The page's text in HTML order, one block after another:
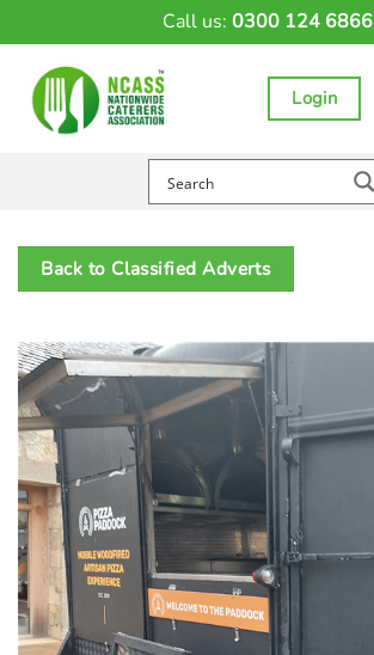
Call us: 0300 124 6866
Login
Back to Classified Adverts